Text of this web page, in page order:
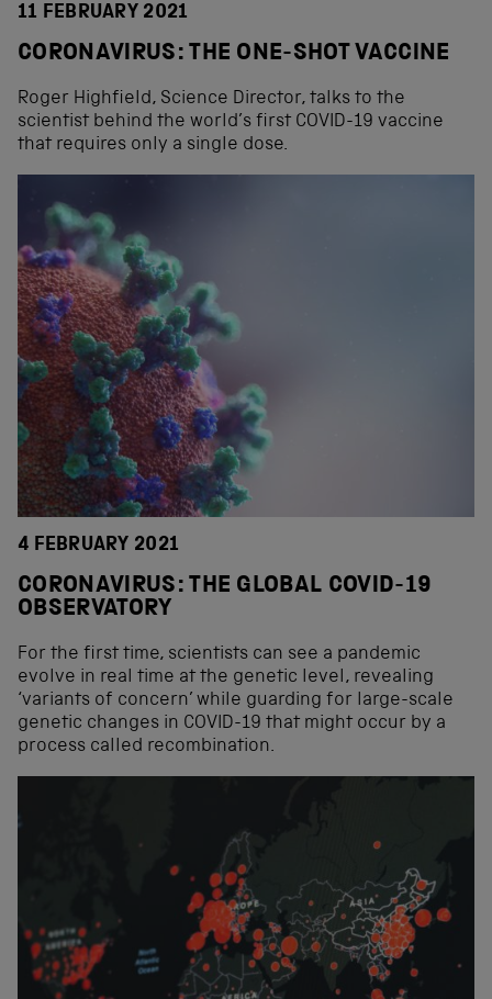
11 FEBRUARY 2021
CORONAVIRUS: THE ONE-SHOT VACCINE
Roger Highfield, Science Director, talks to the
scientist behind the world’s first COVID-19 vaccine
that requires only a single dose.
4 FEBRUARY 2021
CORONAVIRUS: THE GLOBAL COVID-19
OBSERVATORY
For the first time, scientists can see a pandemic
evolve in real time at the genetic level, revealing
‘variants of concern’ while guarding for large-scale
genetic changes in COVID-19 that might occur by a
process called recombination.